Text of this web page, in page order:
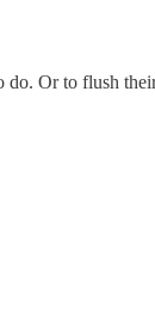
Or to flush